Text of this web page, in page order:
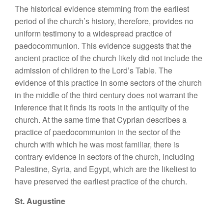
The historical evidence stemming from the earliest
period of the church’s history, therefore, provides no
uniform testimony to a widespread practice of
paedocommunion. This evidence suggests that the
ancient practice of the church likely did not include the
admission of children to the Lord’s Table. The
evidence of this practice in some sectors of the church
in the middle of the third century does not warrant the
inference that it finds its roots in the antiquity of the
church. At the same time that Cyprian describes a
practice of paedocommunion in the sector of the
church with which he was most familiar, there is
contrary evidence in sectors of the church, including
Palestine, Syria, and Egypt, which are the likeliest to
have preserved the earliest practice of the church.
St. Augustine